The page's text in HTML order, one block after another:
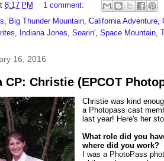
8:17 PM
1 comment:
, Big Thunder Mountain, California Adventure,
, Indiana Jones, Soarin', Space Mountain,
16, 2016
CP: Christie (EPCOT
Christie was kind
a Photopass cast
last year! Here's her
What role did you
where did you work?
I was a PhotoPass